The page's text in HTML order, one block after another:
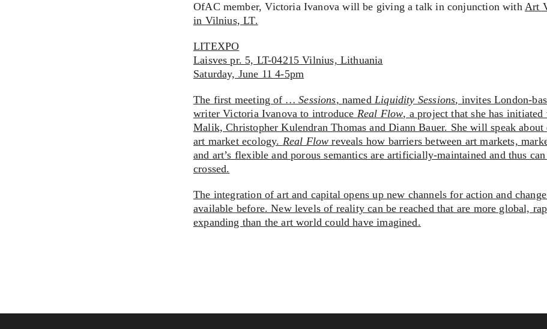
OfAC member, Victoria Ivanova will be giving a talk in conjunction with Art
in Vilnius, LT.
LITEXPO
Laisves pr. 5, LT-04215 Vilnius, Lithuania
Saturday, June 11 4-5pm
The first meeting of … Sessions, namedLiquidity Sessions, invites London-
writer Victoria Ivanova to introduce Real Flow, a project that she has
Malik, Christopher Kulendran Thomas and Diann Bauer. She will speak about
art market ecology. Real Flow reveals how barriers between art markets,
and art’s flexible and porous semantics are artificially-maintained and thus
crossed.
The integration of art and capital opens up new channels for action and
available before. New levels of reality can be reached that are more global,
expanding than the art world could have imagined.